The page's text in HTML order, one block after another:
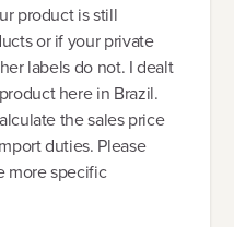
product is still
or if your private
labels do not. I dealt
here in Brazil.
the sales price
duties. Please
more specific